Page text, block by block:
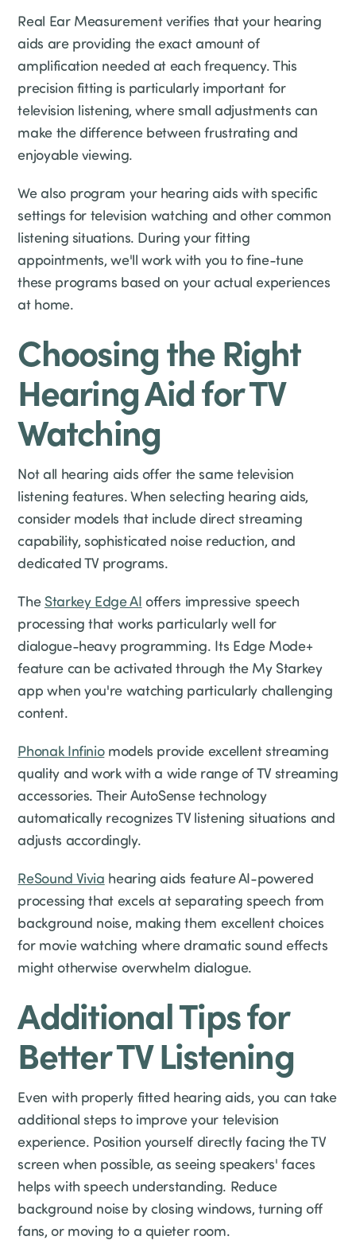
Real Ear Measurement verifies that your hearing
aids are providing the exact amount of
amplification needed at each frequency. This
precision fitting is particularly important for
television listening, where small adjustments can
make the difference between frustrating and
enjoyable viewing.
We also program your hearing aids with specific
settings for television watching and other common
listening situations. During your fitting
appointments, we'll work with you to fine-tune
these programs based on your actual experiences
at home.
Choosing the Right
Hearing Aid for TV
Watching
Not all hearing aids offer the same television
listening features. When selecting hearing aids,
consider models that include direct streaming
capability, sophisticated noise reduction, and
dedicated TV programs.
The Starkey Edge AI offers impressive speech
processing that works particularly well for
dialogue-heavy programming. Its Edge Mode+
feature can be activated through the My Starkey
app when you're watching particularly challenging
content.
Phonak Infiniomodels provide excellent streaming
quality and work with a wide range of TV streaming
accessories. Their AutoSense technology
automatically recognizes TV listening situations and
adjusts accordingly.
ReSound Vivia hearing aids feature AI-powered
processing that excels at separating speech from
background noise, making them excellent choices
for movie watching where dramatic sound effects
might otherwise overwhelm dialogue.
Additional Tips for
Better TV Listening
Even with properly fitted hearing aids, you can take
additional steps to improve your television
experience. Position yourself directly facing the TV
screen when possible, as seeing speakers' faces
helps with speech understanding. Reduce
background noise by closing windows, turning off
fans, or moving to a quieter room.